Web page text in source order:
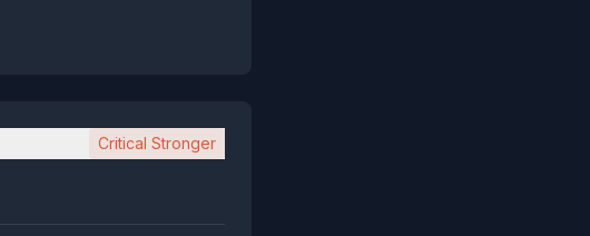
Critical Stronger